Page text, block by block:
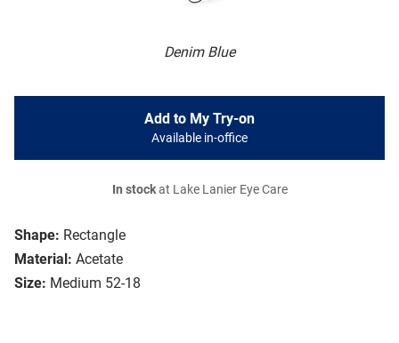
Denim Blue
Shape: Rectangle
Material: Acetate
Size: Medium 52-18
Add to My Try-on
Available in-office
In stockat Lake Lanier Eye Care